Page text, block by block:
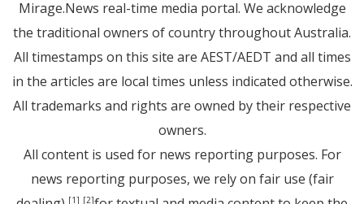
Mirage.News real-time media portal. We acknowledge
the traditional owners of country throughout Australia.
All timestamps on this site are AEST/AEDT and all times
in the articles are local times unless indicated otherwise.
All trademarks and rights are owned by their respective
owners.
All content is used for news reporting purposes. For
news reporting purposes, we rely on fair use (fair
[1] [2]